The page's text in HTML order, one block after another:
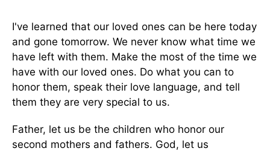
I've learned that our loved ones can be here today
and gone tomorrow. We never know what time we
have left with them. Make the most of the time we
have with our loved ones. Do what you can to
honor them, speak their love language, and tell
them they are very special to us.
Father, let us be the children who honor our
second mothers and fathers. God, let us